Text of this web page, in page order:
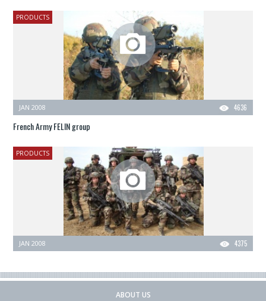
PRODUCTS
4636
JAN 2008
French Army FELIN group
PRODUCTS
4375
JAN 2008
ABOUT US